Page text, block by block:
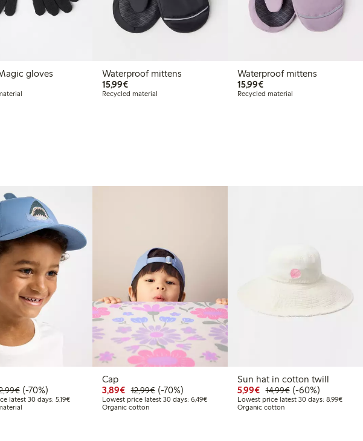
gloves
Waterproof mittens
15,99€€15.99
Recycled material
Waterproof mittens
15,99€€15.99
Recycled material
days: €7.79
price: €3.89
Regular price: €12.99
70% percent off
(-70%)
latest 30 days: 5,19€Lowest price latest 30 days: €5.19
Cap
3,89€ Discounted price: €3.89
12,99€Regular price: €12.99
70% percent off
(-70%)
Lowest price latest 30 days: 6,49€Lowest price latest 30 days: €6.49
Organic cotton
Sun hat in cotton twill
5,99€ Discounted price: €5.99
14,99€Regular price:
60% percent off
(-60%)
Lowest price latest 30 days: 8,99€
Organic cotton